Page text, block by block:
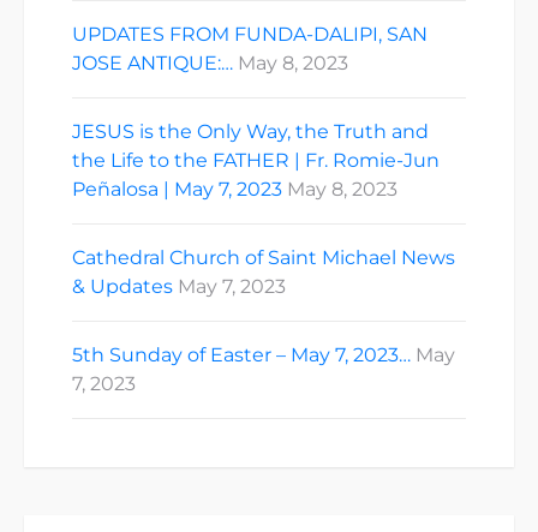
UPDATES FROM FUNDA-DALIPI, SAN
JOSE ANTIQUE:… May 8, 2023
JESUS is the Only Way, the Truth and
the Life to the FATHER | Fr. Romie-Jun
Peñalosa | May 7, 2023 May 8, 2023
Cathedral Church of Saint Michael News
& Updates May 7, 2023
5th Sunday of Easter – May 7, 2023… May
7, 2023